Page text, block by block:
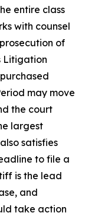
entire class
with counsel
of
Litigation
may move
the court
largest
satisfies
to file a
is the lead
and
take action